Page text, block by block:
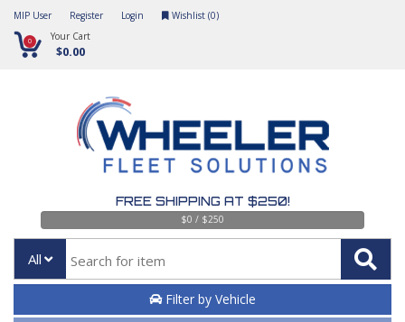
MIP User Register Login Wishlist (0)
0 Your Cart
$0.00
FREE SHIPPING AT $250!
$0 / $250
All
Filter by Vehicle